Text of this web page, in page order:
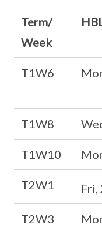
Term/
Week
T1W6
T1W8
T1W10
T2W1 Fri,
T2W3